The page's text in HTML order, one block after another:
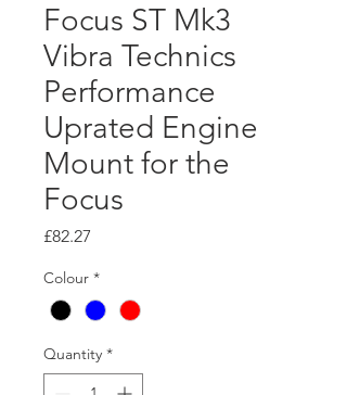
Focus ST Mk3
Vibra Technics
Performance
Uprated Engine
Mount for the
Focus
£82.27
Colour *
Quantity *